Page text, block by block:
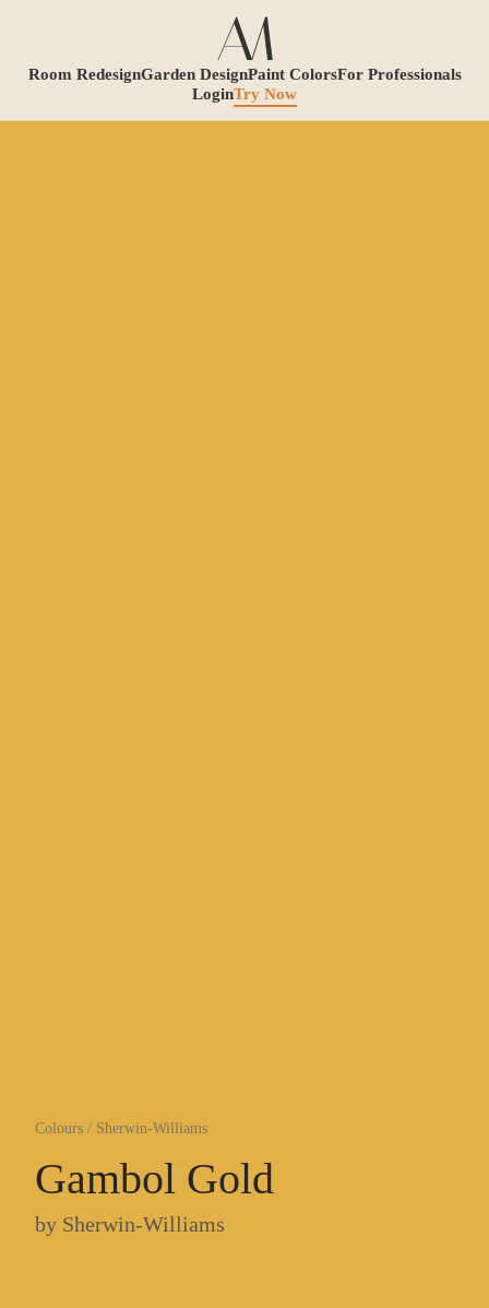
Room RedesignGarden DesignPaint ColorsFor Professionals
LoginTry Now
Colours / Sherwin-Williams
Gambol Gold
by Sherwin-Williams